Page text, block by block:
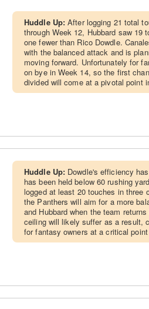
Huddle Up:After logging 21 total
through Week 12, Hubbard saw 19
one fewer than Rico Dowdle.
with the balanced attack and is
moving forward. Unfortunately for
on bye in Week 14, so the first
divided will come at a pivotal point
Huddle Up: Dowdle's efficiency
has been held below 60 rushing
logged at least 20 touches in three
the Panthers will aim for a more
and Hubbard when the team
ceiling will likely suffer as a result,
for fantasy owners at a critical